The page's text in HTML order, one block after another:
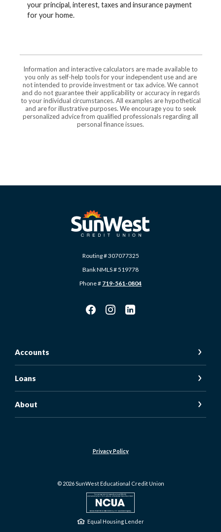
your principal, interest, taxes and insurance payment
for your home.
Information and interactive calculators are made available to
you only as self-help tools for your independent use and are
not intended to provide investment or tax advice. We cannot
and do not guarantee their applicability or accuracy in regards
to your individual circumstances. All examples are hypothetical
and are for illustrative purposes. We encourage you to seek
personalized advice from qualified professionals regarding all
personal finance issues.
SunWest Educational Credit Union
Routing # 307077325
Bank NMLS # 519778
Phone # 719-561-0804
Accounts
Loans
About
Privacy Policy
© 2026SunWest Educational Credit Union
Equal Housing Lender